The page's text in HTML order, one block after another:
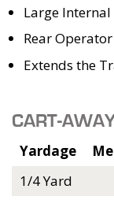
Large
Rear
Extends the
CART-
Yardage
1/4 Yard